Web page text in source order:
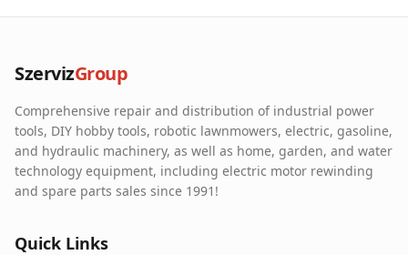
Our Partners
Contact
Online fault reporting
SzervizGroup
Comprehensive repair and distribution of industrial power
tools, DIY hobby tools, robotic lawnmowers, electric, gasoline,
and hydraulic machinery, as well as home, garden, and water
technology equipment, including electric motor rewinding
and spare parts sales since 1991!
Quick Links